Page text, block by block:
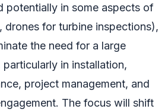
potentially in some aspects of
drones for turbine inspections),
the need for a large
in installation,
project management, and
The focus will shift